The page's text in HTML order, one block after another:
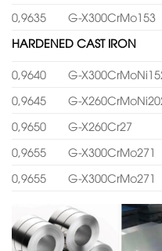
0,9635
G-X300CrMo153
HARDENED CAST IRON
0,9640
G-
0,9645
G-
0,9650
G-X260Cr27
0,9655
G-X300CrMo271
0,9655
G-X300CrMo271